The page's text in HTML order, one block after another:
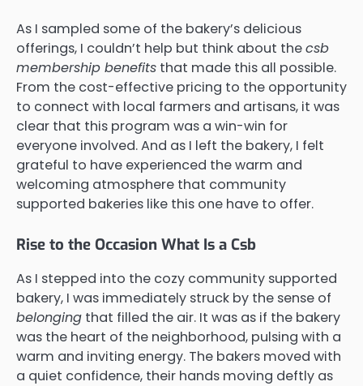
As I sampled some of the bakery’s delicious
offerings, I couldn’t help but think about thecsb
membership benefits that made this all possible.
From the cost-effective pricing to the opportunity
to connect with local farmers and artisans, it was
clear that this program was a win-win for
everyone involved. And as I left the bakery, I felt
grateful to have experienced the warm and
welcoming atmosphere that community
supported bakeries like this one have to offer.
Rise to the Occasion What Is a Csb
As I stepped into the cozy community supported
bakery, I was immediately struck by the sense of
belonging that filled the air. It was as if the bakery
was the heart of the neighborhood, pulsing with a
warm and inviting energy. The bakers moved with
a quiet confidence, their hands moving deftly as